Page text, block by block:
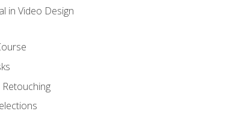
in Video Design